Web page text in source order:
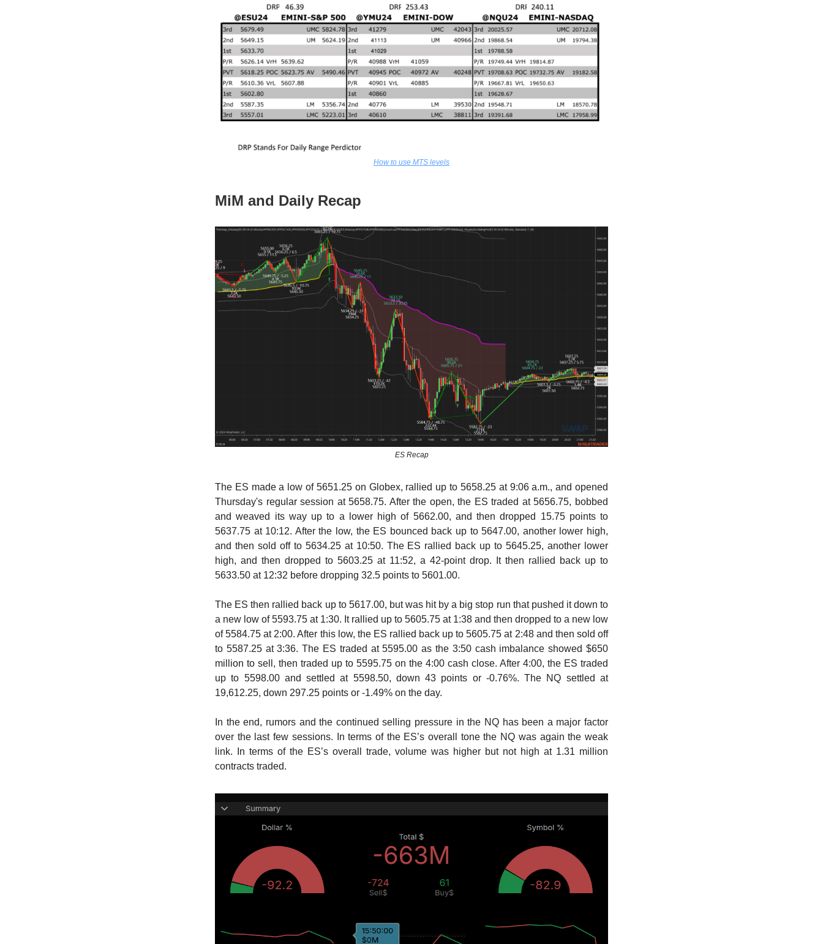
How to use MTS levels
MiM and Daily Recap
ES Recap
The ES made a low of 5651.25 on Globex, rallied up to 5658.25 at 9:06 a.m., and opened
Thursday's regular session at 5658.75. After the open, the ES traded at 5656.75, bobbed
and weaved its way up to a lower high of 5662.00, and then dropped 15.75 points to
5637.75 at 10:12. After the low, the ES bounced back up to 5647.00, another lower high,
and then sold off to 5634.25 at 10:50. The ES rallied back up to 5645.25, another lower
high, and then dropped to 5603.25 at 11:52, a 42-point drop. It then rallied back up to
5633.50 at 12:32 before dropping 32.5 points to 5601.00.
The ES then rallied back up to 5617.00, but was hit by a big stop run that pushed it down to
a new low of 5593.75 at 1:30. It rallied up to 5605.75 at 1:38 and then dropped to a new low
of 5584.75 at 2:00. After this low, the ES rallied back up to 5605.75 at 2:48 and then sold off
to 5587.25 at 3:36. The ES traded at 5595.00 as the 3:50 cash imbalance showed $650
million to sell, then traded up to 5595.75 on the 4:00 cash close. After 4:00, the ES traded
up to 5598.00 and settled at 5598.50, down 43 points or -0.76%. The NQ settled at
19,612.25, down 297.25 points or -1.49% on the day.
In the end, rumors and the continued selling pressure in the NQ has been a major factor
over the last few sessions. In terms of the ES’s overall tone the NQ was again the weak
link. In terms of the ES’s overall trade, volume was higher but not high at 1.31 million
contracts traded.